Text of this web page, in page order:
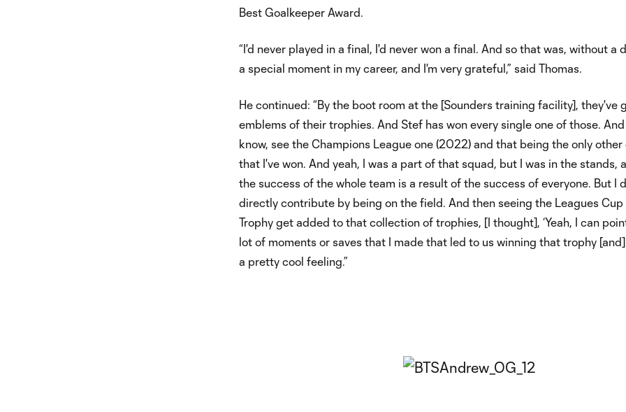
Best Goalkeeper Award.
“I'd never played in a final, I'd never won a final. And so that was, without a
a special moment in my career, and I'm very grateful,” said Thomas.
He continued: “By the boot room at the [Sounders training facility], they've
emblems of their trophies. And Stef has won every single one of those. And
know, see the Champions League one (2022) and that being the only other
that I've won. And yeah, I was a part of that squad, but I was in the stands,
the success of the whole team is a result of the success of everyone. But I
directly contribute by being on the field. And then seeing the Leagues Cup
Trophy get added to that collection of trophies, [I thought], ‘Yeah, I can
lot of moments or saves that I made that led to us winning that trophy
a pretty cool feeling.”